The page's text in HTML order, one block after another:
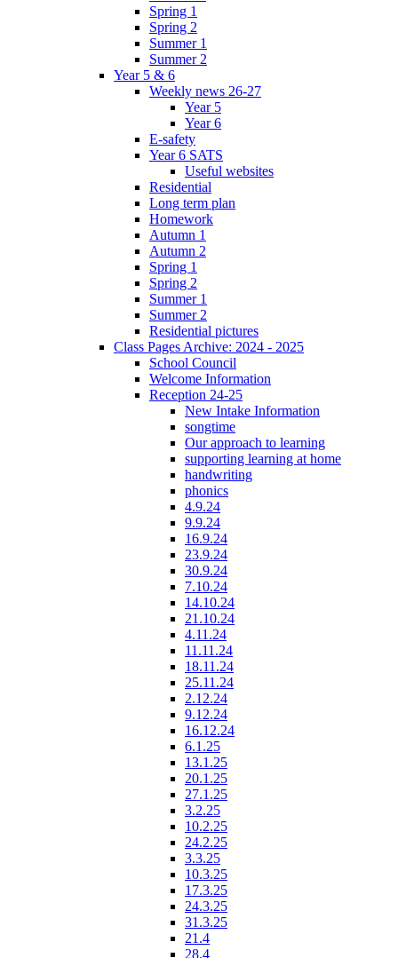
Spring 1
Spring 2
Summer 1
Summer 2
Year 5 & 6
Weekly news 26-27
Year 5
Year 6
E-safety
Year 6 SATS
Useful websites
Residential
Long term plan
Homework
Autumn 1
Autumn 2
Spring 1
Spring 2
Summer 1
Summer 2
Residential pictures
Class Pages Archive: 2024 - 2025
School Council
Welcome Information
Reception 24-25
New Intake Information
songtime
Our approach to learning
supporting learning at home
handwriting
phonics
4.9.24
9.9.24
16.9.24
23.9.24
30.9.24
7.10.24
14.10.24
21.10.24
4.11.24
11.11.24
18.11.24
25.11.24
2.12.24
9.12.24
16.12.24
6.1.25
13.1.25
20.1.25
27.1.25
3.2.25
10.2.25
24.2.25
3.3.25
10.3.25
17.3.25
24.3.25
31.3.25
21.4
28.4